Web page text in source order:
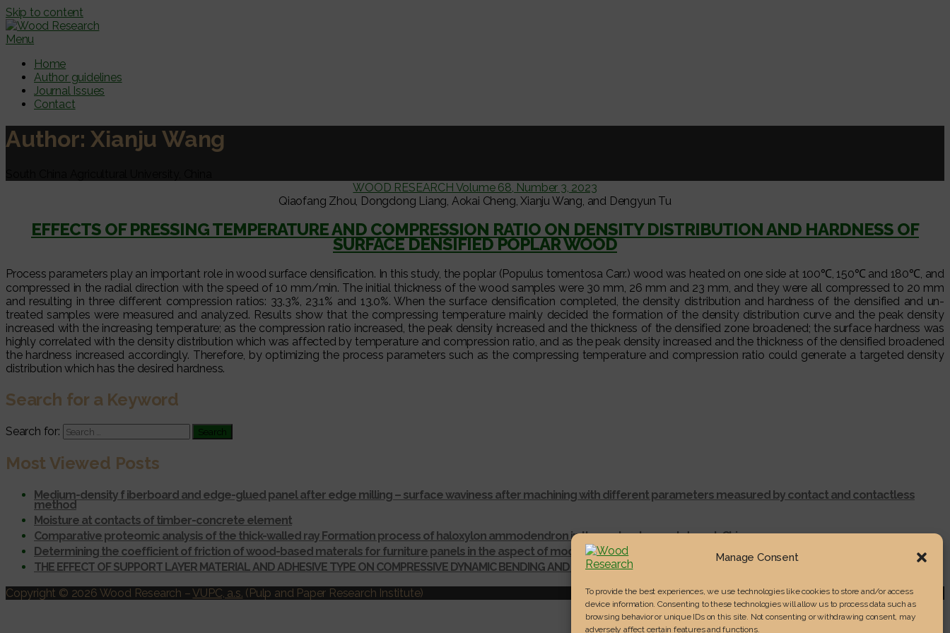
Manage Consent
To provide the best experiences, we use technologies like cookies to store and/or access
device information. Consenting to these technologies will allow us to process data such as
browsing behavior or unique IDs on this site. Not consenting or withdrawing consent, may
adversely affect certain features and functions.
Skip to content
Menu
Home
Author guidelines
Journal Issues
Contact
Author:Xianju Wang
WOOD RESEARCH Volume 68, Number 3, 2023
Qiaofang Zhou, Dongdong Liang, Aokai Cheng, Xianju Wang, and Dengyun Tu
EFFECTS OF PRESSING TEMPERATURE AND COMPRESSION RATIO ON DENSITY DISTRIBUTION AND HARDNESS OF
SURFACE DENSIFIED POPLAR WOOD
Process parameters play an important role in wood surface densification. In this study, the poplar (Populus tomentosa Carr.) wood was heated on one side at 100℃, 150℃ and 180℃, and
compressed in the radial direction with the speed of 10 mm/min. The initial thickness of the wood samples were 30 mm, 26 mm and 23 mm, and they were all compressed to 20 mm
and resulting in three different compression ratios: 33.3%, 23.1% and 13.0%. When the surface densification completed, the density distribution and hardness of the densified and un-
treated samples were measured and analyzed. Results show that the compressing temperature mainly decided the formation of the density distribution curve and the peak density
increased with the increasing temperature; as the compression ratio increased, the peak density increased and the thickness of the densified zone broadened; the surface hardness was
highly correlated with the density distribution which was affected by temperature and compression ratio, and as the peak density increased and the thickness of the densified broadened
the hardness increased accordingly. Therefore, by optimizing the process parameters such as the compressing temperature and compression ratio could generate a targeted density
distribution which has the desired hardness.
Search for a Keyword
Search for:
Most Viewed Posts
Medium-density f iberboard and edge-glued panel after edge milling – surface waviness after machining with different parameters measured by contact and contactless
method
Moisture at contacts of timber-concrete element
Comparative proteomic analysis of the thick-walled ray Formation process of haloxylon ammodendron in the gurbantunggut desert, China
Determining the coefficient of friction of wood-based materals for furniture panels in the aspect of modelling their shredding process
THE EFFECT OF SUPPORT LAYER MATERIAL AND ADHESIVE TYPE ON COMPRESSIVE DYNAMIC BENDING AND SHEAR STRENGTH IN LAMINATED WOOD
Copyright © 2026 Wood Research –VUPC, a.s. (Pulp and Paper Research Institute)